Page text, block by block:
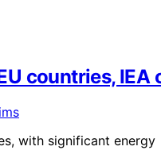
countries, IEA
with significant energy